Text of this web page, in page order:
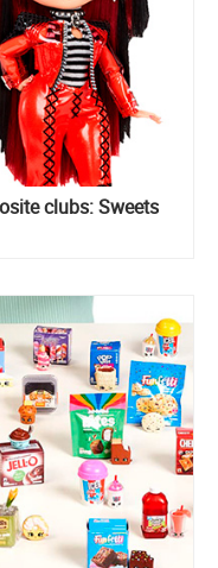
clubs: Sweets